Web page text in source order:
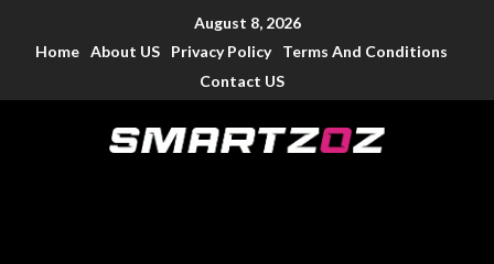
August 8, 2026
Home About US Privacy Policy
Terms And Conditions
Contact US